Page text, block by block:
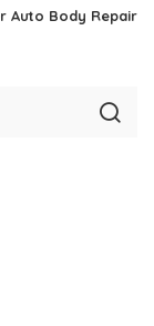
Auto Body Repair